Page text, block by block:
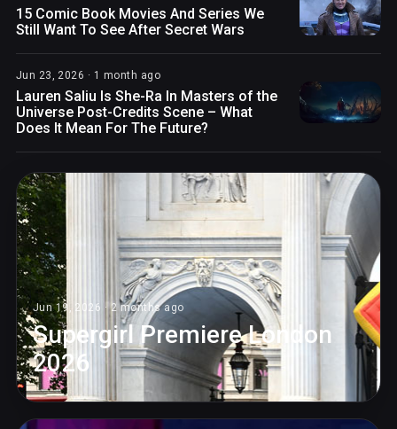
15 Comic Book Movies And Series We
Still Want To See After Secret Wars
Jun 23, 2026 · 1 month ago
Lauren Saliu Is She-Ra In Masters of the
Universe Post-Credits Scene – What
Does It Mean For The Future?
Jun 19, 2026 · 2 months ago
Supergirl Premiere London
2026